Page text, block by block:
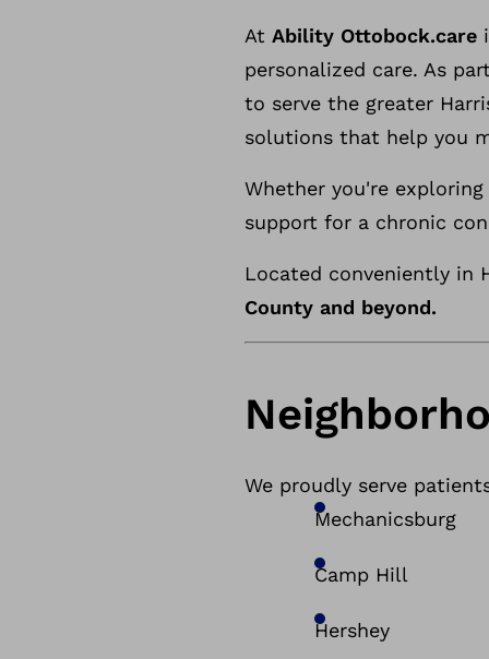
At Ability Ottobock.care
personalized care. As
to serve the greater
solutions that help you
Whether you're
support for a chronic
Located conveniently in
County and beyond.
We proudly serve
Mechanicsburg
Camp Hill
Hershey